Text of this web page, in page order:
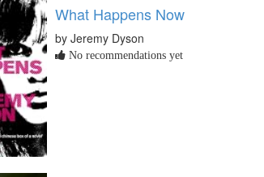
What Happens Now
by Jeremy Dyson
No recommendations yet